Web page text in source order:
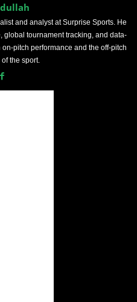
and analyst at Surprise Sports. He
global tournament tracking, and data-
pitch performance and the off-pitch
the sport.